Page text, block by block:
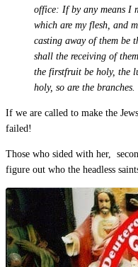
office: If by any means I
which are my flesh, and
casting away of them be
shall the receiving of
the firstfruit be holy, the
holy, so are the branches.
If we are called to make the
failed!
Those who sided with her,
figure out who the headless